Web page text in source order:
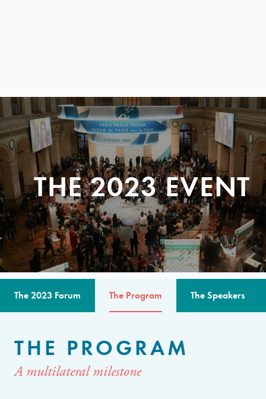
THE 2023 EVENT
The 2023 Forum The Program The Speakers
THE PROGRAM
A multilateral milestone